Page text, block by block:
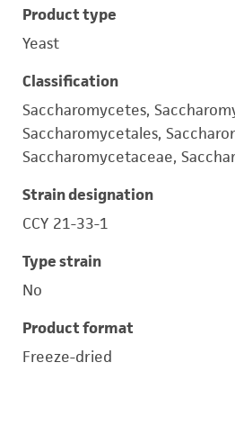
Product type
Yeast
Classification
Saccharomycetes,
Saccharomycetales,
Saccharomycetaceae,
Strain designation
CCY 21-33-1
Type strain
No
Product format
Freeze-dried